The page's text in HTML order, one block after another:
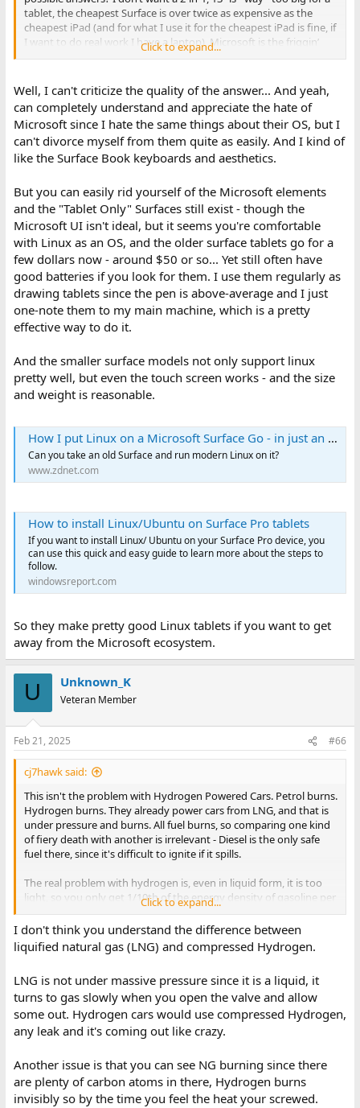
tablet, the cheapest Surface is over twice as expensive as the
cheapest iPad (and for what I use it for the cheapest iPad is fine, if
I want to do real work I have a laptop), Microsoft is the friggin’
worst, at least iPad OS leaves me alone instead of sticking ads in
but I think that’s enough.
Click to expand...
Well, I can't criticize the quality of the answer... And yeah,
can completely understand and appreciate the hate of
Microsoft since I hate the same things about their OS, but I
can't divorce myself from them quite as easily. And I kind of
like the Surface Book keyboards and aesthetics.
But you can easily rid yourself of the Microsoft elements
and the "Tablet Only" Surfaces still exist - though the
Microsoft UI isn't ideal, but it seems you're comfortable
with Linux as an OS, and the older surface tablets go for a
few dollars now - around $50 or so... Yet still often have
good batteries if you look for them. I use them regularly as
drawing tablets since the pen is above-average and I just
one-note them to my main machine, which is a pretty
effective way to do it.
And the smaller surface models not only support linux
pretty well, but even the touch screen works - and the size
and weight is reasonable.
How I put Linux on a Microsoft Surface Go - in just an hour
Can you take an old Surface and run modern Linux on it?
www.zdnet.com
How to install Linux/Ubuntu on Surface Pro tablets
If you want to install Linux/ Ubuntu on your Surface Pro device, you
can use this quick and easy guide to learn more about the steps to
follow.
windowsreport.com
So they make pretty good Linux tablets if you want to get
away from the Microsoft ecosystem.
U Unknown_K
Veteran Member
Feb 21, 2025 #66
cj7hawk said:
This isn't the problem with Hydrogen Powered Cars. Petrol burns.
Hydrogen burns. They already power cars from LNG, and that is
under pressure and burns. All fuel burns, so comparing one kind
of fiery death with another is irrelevant - Diesel is the only safe
fuel there, since it's difficult to ignite if it spills.
The real problem with hydrogen is, even in liquid form, it is too
light, so you only get 1/10th of the energy density of gasoline per
volume.
Think about that for a moment. If your car has a 20 gallon tank
with petrol, then you need a 200 gallon tank with hyrdrogen, and
pressure. So a typical 200 gallon hydrogen tank is going to take
up around 2 cubic meters of car structure - the size of a van! Or
around 20 cubic feet.
Which means you're going to need a pickup truck just to run off
gallon hydrogen tank is going to go ! Your tank is going to be 6
feet by 3 feet by 3 feet in dimensions and safety structure.
Click to expand...
I don't think you understand the difference between
liquified natural gas (LNG) and compressed Hydrogen.
LNG is not under massive pressure since it is a liquid, it
turns to gas slowly when you open the valve and allow
some out. Hydrogen cars would use compressed Hydrogen,
any leak and it's coming out like crazy.
Another issue is that you can see NG burning since there
are plenty of carbon atoms in there, Hydrogen burns
invisibly so by the time you feel the heat your screwed.